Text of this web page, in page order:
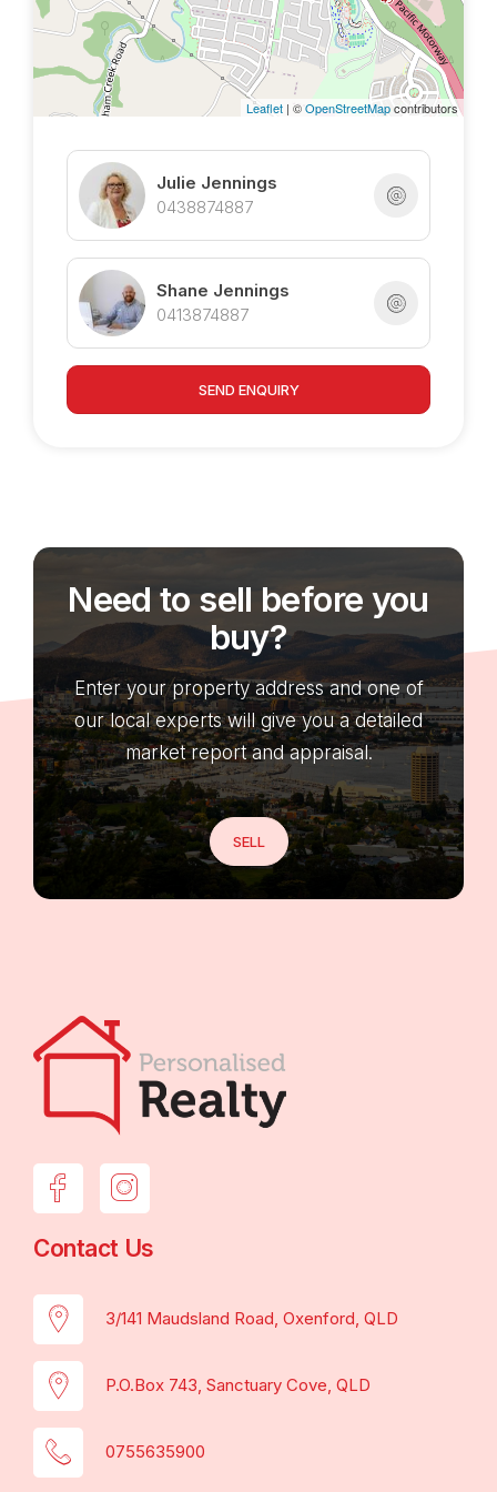
Leaflet | ©OpenStreetMapcontributors
Julie Jennings
0438874887
Shane Jennings
0413874887
SEND ENQUIRY
Need to sell before you
buy?
Enter your property address and one of
our local experts will give you a detailed
market report and appraisal.
SELL
Contact Us
3/141 Maudsland Road, Oxenford, QLD
P.O.Box 743, Sanctuary Cove, QLD
0755635900